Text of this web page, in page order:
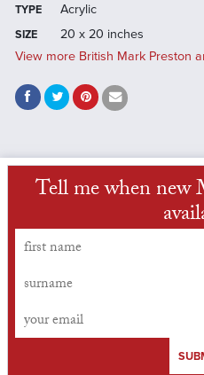
TYPE Acrylic
SIZE
20 x 20 inches
View more British Mark Preston
Tell me when new